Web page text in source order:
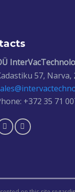
57, Narva,
+372 35 71